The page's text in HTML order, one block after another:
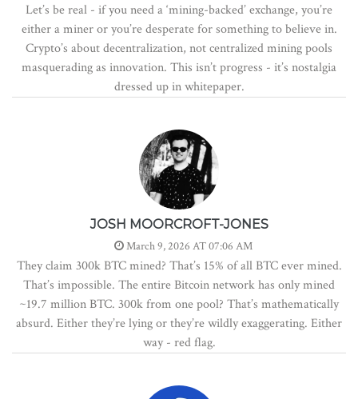
Let’s be real - if you need a ‘mining-backed’ exchange, you’re
either a miner or you’re desperate for something to believe in.
Crypto’s about decentralization, not centralized mining pools
masquerading as innovation. This isn’t progress - it’s nostalgia
dressed up in whitepaper.
JOSH MOORCROFT-JONES
March 9, 2026 AT 07:06 AM
They claim 300k BTC mined? That’s 15% of all BTC ever mined.
That’s impossible. The entire Bitcoin network has only mined
~19.7 million BTC. 300k from one pool? That’s mathematically
absurd. Either they’re lying or they’re wildly exaggerating. Either
way - red flag.